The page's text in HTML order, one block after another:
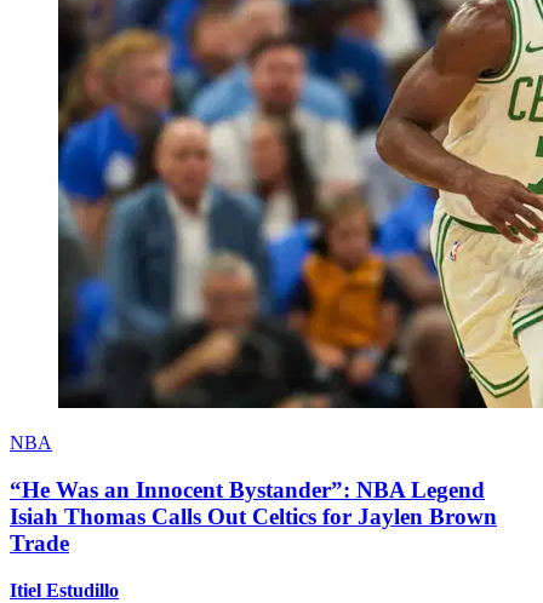
NBA
“He Was an Innocent Bystander”: NBA Legend
Isiah Thomas Calls Out Celtics for Jaylen Brown
Trade
Itiel Estudillo